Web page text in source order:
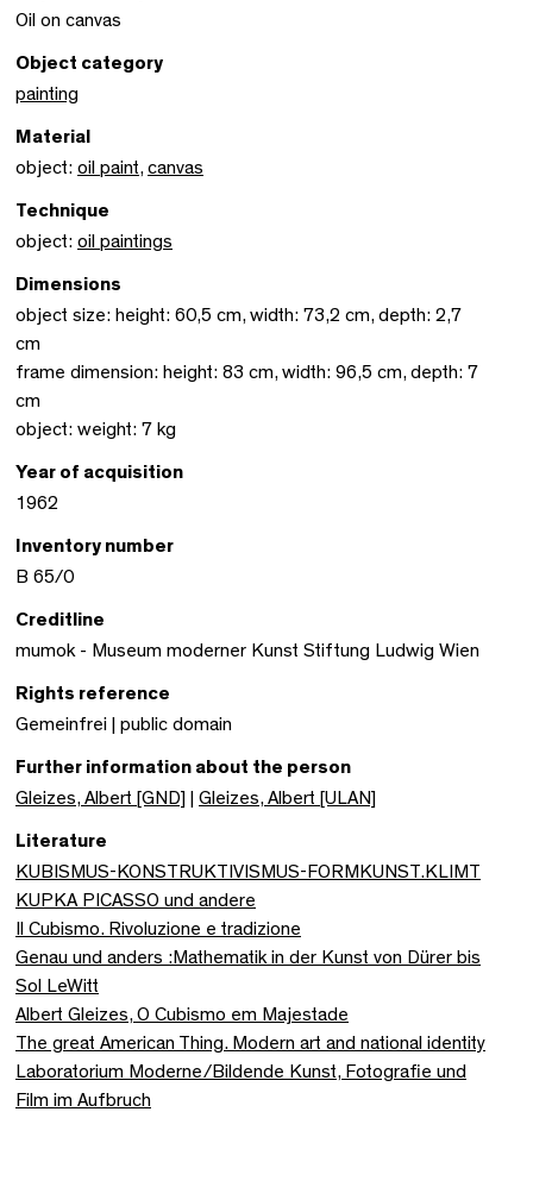
Oil on canvas
Object category
painting
Material
object: oil paint, canvas
Technique
object: oil paintings
Dimensions
object size: height: 60,5 cm, width: 73,2 cm, depth: 2,7
cm
frame dimension: height: 83 cm, width: 96,5 cm, depth: 7
cm
object: weight: 7 kg
Year of acquisition
1962
Inventory number
B 65/0
Creditline
mumok - Museum moderner Kunst Stiftung Ludwig Wien
Rights reference
Gemeinfrei | public domain
Further information about the person
Gleizes, Albert [GND]
Gleizes, Albert [ULAN]
Literature
KUBISMUS-KONSTRUKTIVISMUS-FORMKUNST.KLIMT
KUPKA PICASSO und andere
Il Cubismo. Rivoluzione e tradizione
Genau und anders :Mathematik in der Kunst von Dürer bis
Sol LeWitt
Albert Gleizes, O Cubismo em Majestade
The great American Thing. Modern art and national identity
Laboratorium Moderne/Bildende Kunst, Fotografie und
Film im Aufbruch